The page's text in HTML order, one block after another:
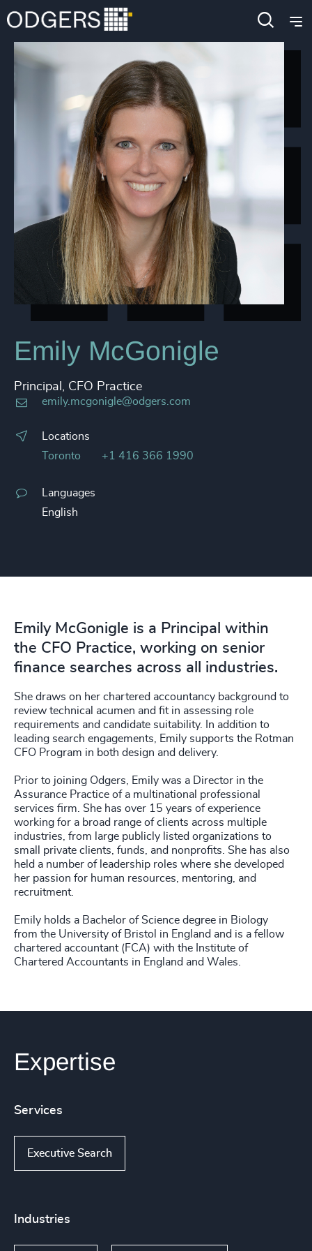
Emily McGonigle
Principal, CFO Practice
emily.mcgonigle@odgers.com
Locations
Toronto
+1 416 366 1990
Languages
English
Emily McGonigle is a Principal within
the CFO Practice, working on senior
finance searches across all industries.
She draws on her chartered accountancy background to
review technical acumen and fit in assessing role
requirements and candidate suitability. In addition to
leading search engagements, Emily supports the Rotman
CFO Program in both design and delivery.
Prior to joining Odgers, Emily was a Director in the
Assurance Practice of a multinational professional
services firm. She has over 15 years of experience
working for a broad range of clients across multiple
industries, from large publicly listed organizations to
small private clients, funds, and nonprofits. She has also
held a number of leadership roles where she developed
her passion for human resources, mentoring, and
recruitment.
Emily holds a Bachelor of Science degree in Biology
from the University of Bristol in England and is a fellow
chartered accountant (FCA) with the Institute of
Chartered Accountants in England and Wales.
Expertise
Services
Executive Search
Industries